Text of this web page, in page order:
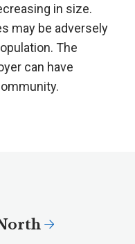
in size.
may be adversely
The
can have